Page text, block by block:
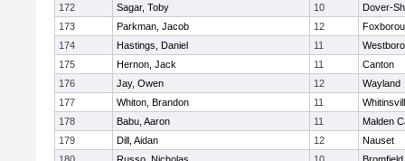
172
Sagar, Toby 10
Dover-
173
Parkman, Jacob 12
174
Hastings, Daniel 11
175
Hernon, Jack 11
Canton
176
Jay, Owen 12
Wayland
177
Whiton, Brandon 11
178
Babu, Aaron 11
Malden
179
Dill, Aidan 12
Nauset